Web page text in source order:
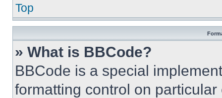
Top
» What is BBCode?
BBCode is a special
formatting control on